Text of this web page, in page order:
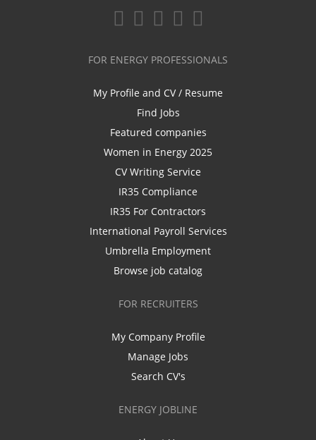
FOR ENERGY PROFESSIONALS
My Profile and CV / Resume
Find Jobs
Featured companies
Women in Energy 2025
CV Writing Service
IR35 Compliance
IR35 For Contractors
International Payroll Services
Umbrella Employment
Browse job catalog
FOR RECRUITERS
My Company Profile
Manage Jobs
Search CV's
ENERGY JOBLINE